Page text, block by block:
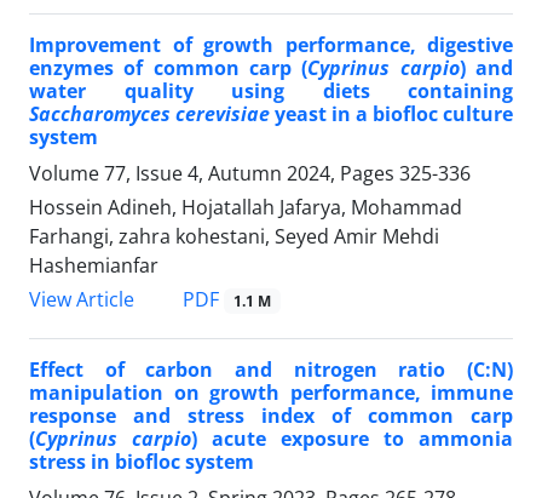
Improvement of growth performance, digestive
enzymes of common carp (Cyprinus carpio) and
water quality using diets containing
Saccharomyces cerevisiaeyeast in a biofloc culture
system
Volume 77, Issue 4, Autumn 2024, Pages 325-336
Hossein Adineh, Hojatallah Jafarya, Mohammad
Farhangi, zahra kohestani, Seyed Amir Mehdi
Hashemianfar
View Article
PDF 1.1 M
Effect of carbon and nitrogen ratio (C:N)
manipulation on growth performance, immune
response and stress index of common carp
(Cyprinus carpio) acute exposure to ammonia
stress in biofloc system